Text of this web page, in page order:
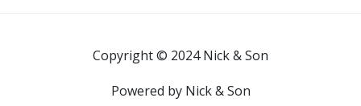
Copyright © 2024 Nick & Son
Powered by Nick & Son